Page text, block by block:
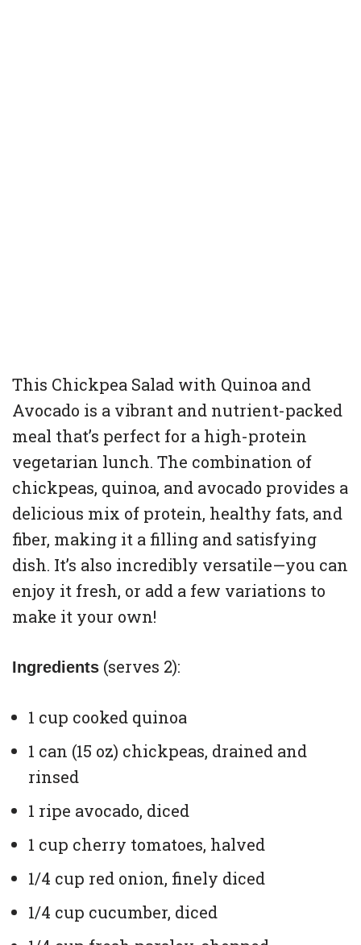
This Chickpea Salad with Quinoa and
Avocado is a vibrant and nutrient-packed
meal that’s perfect for a high-protein
vegetarian lunch. The combination of
chickpeas, quinoa, and avocado provides a
delicious mix of protein, healthy fats, and
fiber, making it a filling and satisfying
dish. It’s also incredibly versatile—you can
enjoy it fresh, or add a few variations to
make it your own!
Ingredients (serves 2):
1 cup cooked quinoa
1 can (15 oz) chickpeas, drained and
rinsed
1 ripe avocado, diced
1 cup cherry tomatoes, halved
1/4 cup red onion, finely diced
1/4 cup cucumber, diced